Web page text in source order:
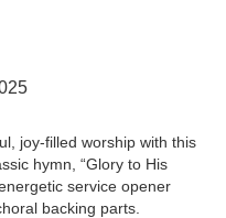
joy-filled worship with this
hymn, “Glory to His
service opener
backing parts.